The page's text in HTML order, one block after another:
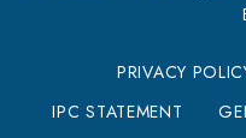
PRIVACY
IPC STATEMENT